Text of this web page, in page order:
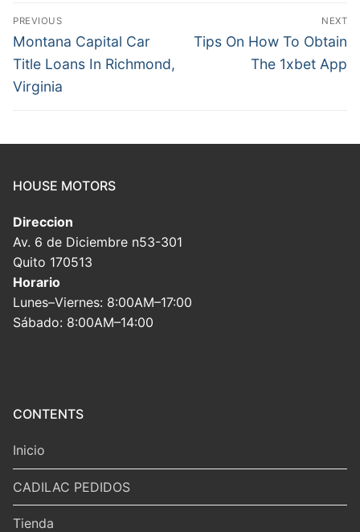
Post
navigation
PREVIOUS
Previous
post:
Montana Capital Car
Title Loans In Richmond,
Virginia
NEXT
Next
Tips On How To Obtain
The 1xbet App
HOUSE MOTORS
Direccion
Av. 6 de Diciembre n53-301
Quito 170513
Horario
Lunes–Viernes: 8:00AM–17:00
Sábado: 8:00AM–14:00
CONTENTS
Inicio
CADILAC PEDIDOS
Tienda